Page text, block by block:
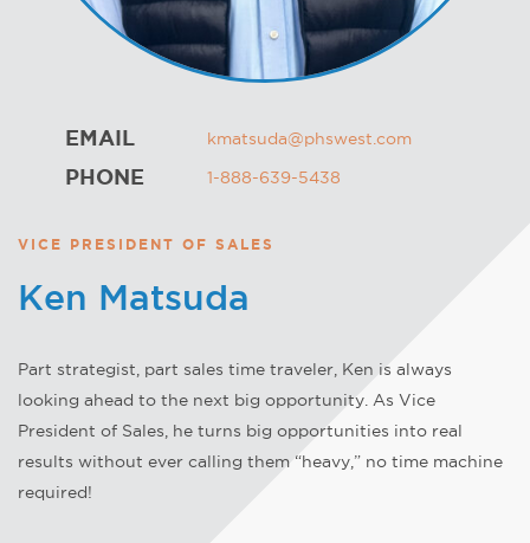
VICE PRESIDENT OF SALES
Ken Matsuda
Part strategist, part sales time traveler, Ken is always
looking ahead to the next big opportunity. As Vice
President of Sales, he turns big opportunities into real
results without ever calling them “heavy,” no time machine
required!
EMAIL kmatsuda@phswest.com
PHONE 1-888-639-5438